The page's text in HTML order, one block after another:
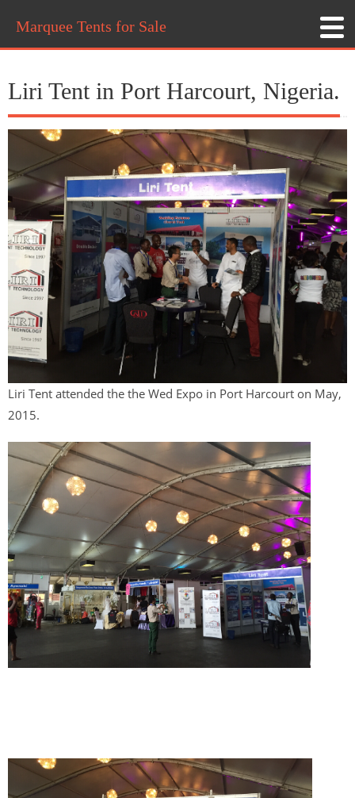
Marquee Tents for Sale
Liri Tent in Port Harcourt, Nigeria.
Liri Tent attended the the Wed Expo in Port Harcourt on May,
2015.